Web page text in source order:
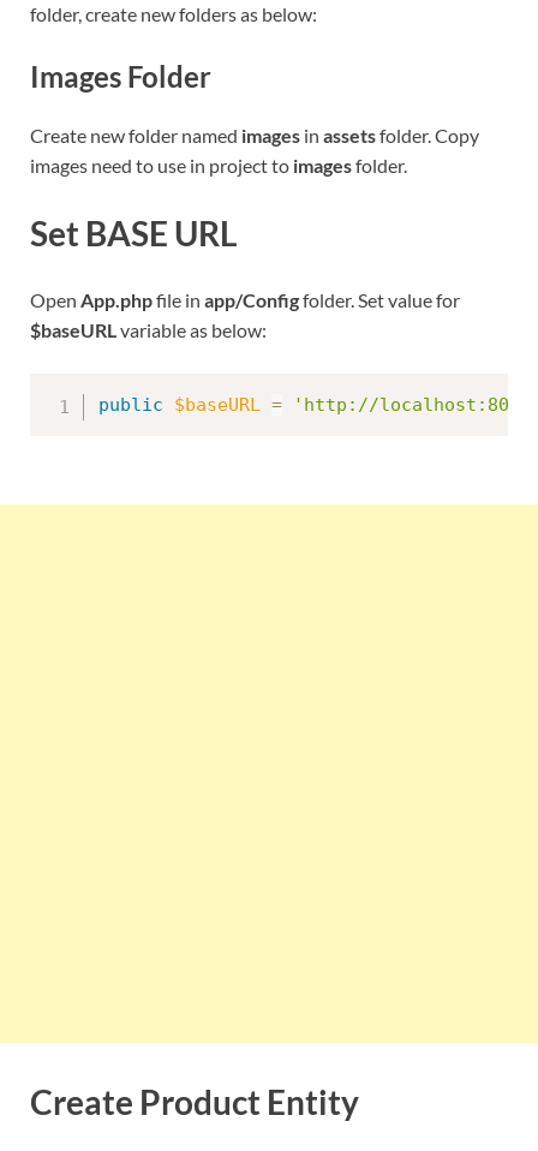
folder, create new folders as below:
Images Folder
Create new folder named images in assetsfolder. Copy
images need to use in project to imagesfolder.
Set BASE URL
Open App.phpfile in app/Configfolder. Set value for
$baseURL variable as below:
public $baseURL = 'http://localhost:8095/
Create Product Entity